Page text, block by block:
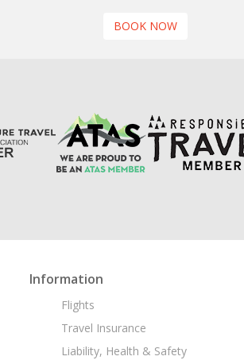
BOOK NOW
Information
Flights
Travel Insurance
Liability, Health & Safety